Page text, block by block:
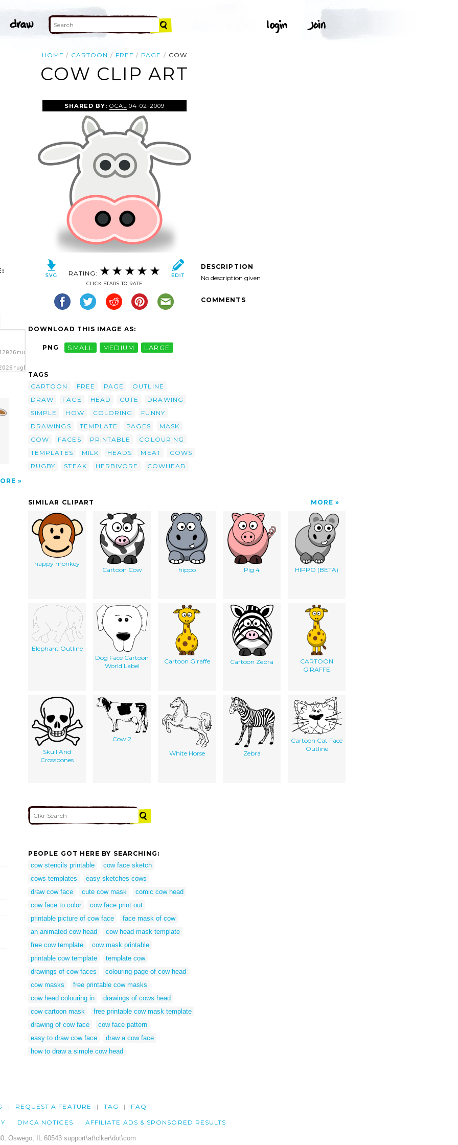
HOME CARTOON FREE PAGE COW
COW CLIP ART
SHARED BY: OCAL 04-02-2009
RATING:
CLICK STARS TO RATE
DOWNLOAD THIS IMAGE AS:
PNG SMALL MEDIUM LARGE
TAGS
CARTOON
FREE PAGE
OUTLINE
DRAW
FACE HEAD CUTE
DRAWING
SIMPLE
HOW COLORING
FUNNY
DRAWINGS
TEMPLATE PAGES
MASK
COW
FACES PRINTABLE
COLOURING
TEMPLATES
MILK HEADS MEAT
COWS
RUGBY
STEAK HERBIVORE COWHEAD
DESCRIPTION
No description given
COMMENTS
SIMILAR CLIPART MORE
happy monkey
Cartoon Cow
hippo Pig 4 HIPPO (BETA)
Elephant Outline
Dog Face Cartoon
World Label
Cartoon Giraffe Cartoon Zebra
CARTOON
GIRAFFE
Skull And
Crossbones
Cow 2
White Horse
Zebra
Cartoon Cat Face
Outline
PEOPLE GOT HERE BY SEARCHING:
cow stencils printable
cow face sketch
cows templates
easy sketches cows
draw cow face
cute cow mask
comic cow head
cow face to color
cow face print out
printable picture of cow face
face mask of cow
an animated cow head
cow head mask template
free cow template
cow mask printable
printable cow template
template cow
drawings of cow faces
colouring page of cow head
cow masks
free printable cow masks
cow head colouring in
drawings of cows head
cow cartoon mask
free printable cow mask template
drawing of cow face
cow face pattern
easy to draw cow face
draw a cow face
how to draw a simple cow head
REQUEST A FEATURE TAG FAQ
DMCA NOTICES AFFILIATE ADS & SPONSORED RESULTS
Oswego, IL 60543 support\at\clker\dot\com